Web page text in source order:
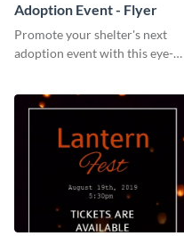
Adoption Event - Flyer
Promote your shelter's next
adoption event with this eye-